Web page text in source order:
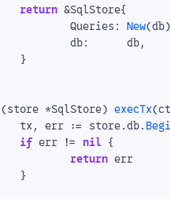
return &SqlStore{
Queries: New(db
db: db,
}
(store *SqlStore) execTx(
tx, err := store.db.
if err != nil {
return err
}